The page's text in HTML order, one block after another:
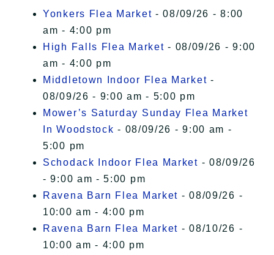
I Accept
Yonkers Flea Market - 08/09/26 - 8:00
am - 4:00 pm
High Falls Flea Market - 08/09/26 - 9:00
am - 4:00 pm
Middletown Indoor Flea Market -
08/09/26 - 9:00 am - 5:00 pm
Mower’s Saturday Sunday Flea Market
In Woodstock - 08/09/26 - 9:00 am -
5:00 pm
Schodack Indoor Flea Market - 08/09/26
- 9:00 am - 5:00 pm
Ravena Barn Flea Market - 08/09/26 -
10:00 am - 4:00 pm
Ravena Barn Flea Market - 08/10/26 -
10:00 am - 4:00 pm